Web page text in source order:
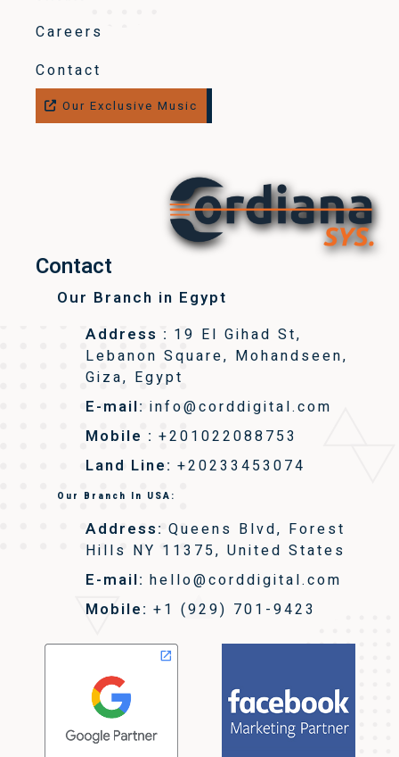
Careers
Contact
Our Exclusive Music
Contact
Our Branch in Egypt
Address : 19 El Gihad St,
Lebanon Square, Mohandseen,
Giza, Egypt
E-mail: info@corddigital.com
Mobile : +201022088753
Land Line: +20233453074
Our Branch In USA:
Address: Queens Blvd, Forest
Hills NY 11375, United States
E-mail: hello@corddigital.com
Mobile: +1 (929) 701-9423